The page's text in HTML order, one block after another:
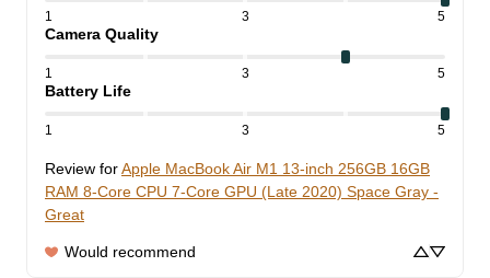
1 3 5
Camera Quality
1 3 5
Battery Life
1 3 5
Review forApple MacBook Air M1 13-inch 256GB 16GB
RAM 8-Core CPU 7-Core GPU (Late 2020) Space Gray -
Great
Would recommend